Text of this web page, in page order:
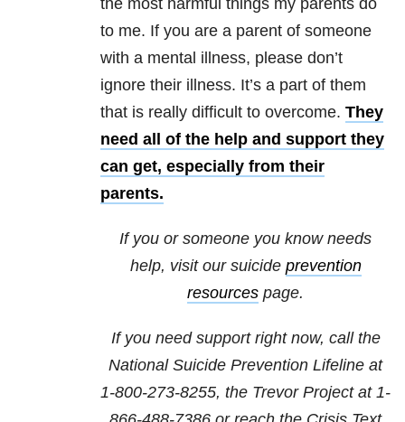
the most harmful things my parents do
to me. If you are a parent of someone
with a mental illness, please don’t
ignore their illness. It’s a part of them
that is really difficult to overcome. They
need all of the help and support they
can get, especially from their
parents.
If you or someone you know needs
help, visit our suicide prevention
resources page.
If you need support right now, call the
National Suicide Prevention Lifeline at
1-800-273-8255, the Trevor Project at 1-